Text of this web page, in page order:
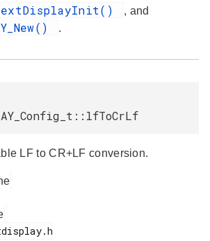
, and
.
LF to CR+LF conversion.